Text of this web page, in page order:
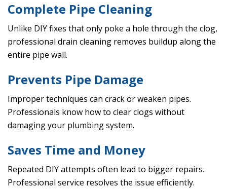
Complete Pipe Cleaning
Unlike DIY fixes that only poke a hole through the clog,
professional drain cleaning removes buildup along the
entire pipe wall.
Prevents Pipe Damage
Improper techniques can crack or weaken pipes.
Professionals know how to clear clogs without
damaging your plumbing system.
Saves Time and Money
Repeated DIY attempts often lead to bigger repairs.
Professional service resolves the issue efficiently.